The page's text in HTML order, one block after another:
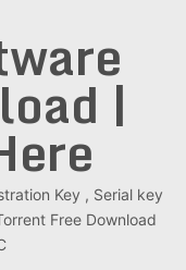
|
Key , Serial key
Free Download